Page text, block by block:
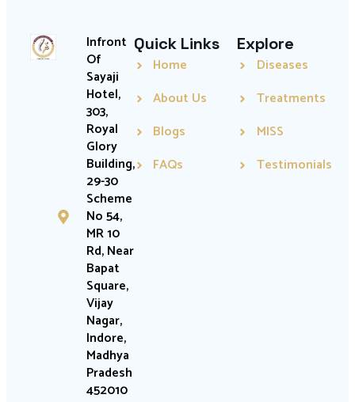
Infront
Of
Sayaji
Hotel,
303,
Royal
Glory
Building,
29-30
Scheme
No 54,
MR 10
Rd, Near
Bapat
Square,
Vijay
Nagar,
Indore,
Madhya
Pradesh
452010
Quick Links
Home
About Us
Blogs
FAQs
Explore
Diseases
Treatments
MISS
Testimonials